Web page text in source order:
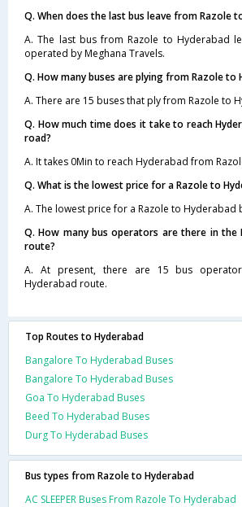
Q. When does the last bus leave from Razole
A. The last bus from Razole to Hyderabad
operated by Meghana Travels.
Q. How many buses are plying from Razole to
A. There are 15 buses that ply from Razole to
Q. How much time does it take to reach
road?
A. It takes 0Min to reach Hyderabad from
Q. What is the lowest price for a Razole to
A. The lowest price for a Razole to Hyderabad
Q. How many bus operators are there in the
route?
A. At present, there are 15 bus
Hyderabad route.
Top Routes to Hyderabad
Bangalore To Hyderabad Buses
Bangalore To Hyderabad Buses
Goa To Hyderabad Buses
Beed To Hyderabad Buses
Durg To Hyderabad Buses
Bus types from Razole to Hyderabad
AC SLEEPER Buses From Razole To Hyderabad